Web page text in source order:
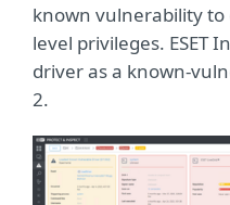
known vulnerability
level privileges. ESET
driver as a known-
2.